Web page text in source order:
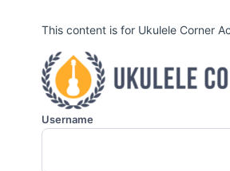
This content is for Ukulele Corner
Username